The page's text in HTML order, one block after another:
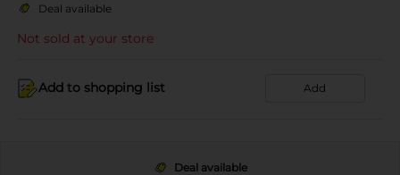
Deal available
Not sold at your store
Add to shopping list Add
Deal available